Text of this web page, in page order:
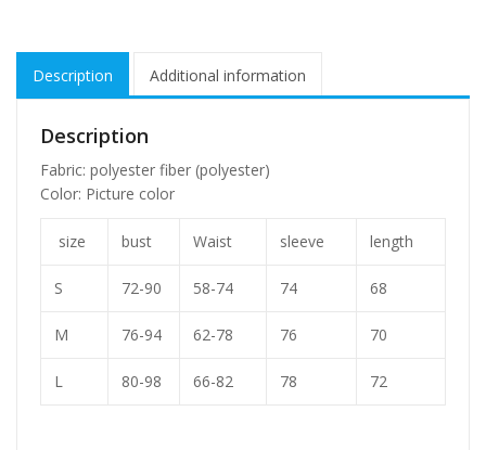
Description Additional information
Description
Fabric: polyester fiber (polyester)
Color: Picture color
size bust Waist sleeve length
S 72-90 58-74 74 68
M 76-94 62-78 76 70
L 80-98 66-82 78 72